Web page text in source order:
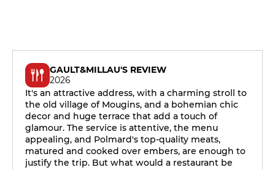
GAULT&MILLAU'S REVIEW
2026
It's an attractive address, with a charming stroll to
the old village of Mougins, and a bohemian chic
decor and huge terrace that add a touch of
glamour. The service is attentive, the menu
appealing, and Polmard's top-quality meats,
matured and cooked over embers, are enough to
justify the trip. But what would a restaurant be